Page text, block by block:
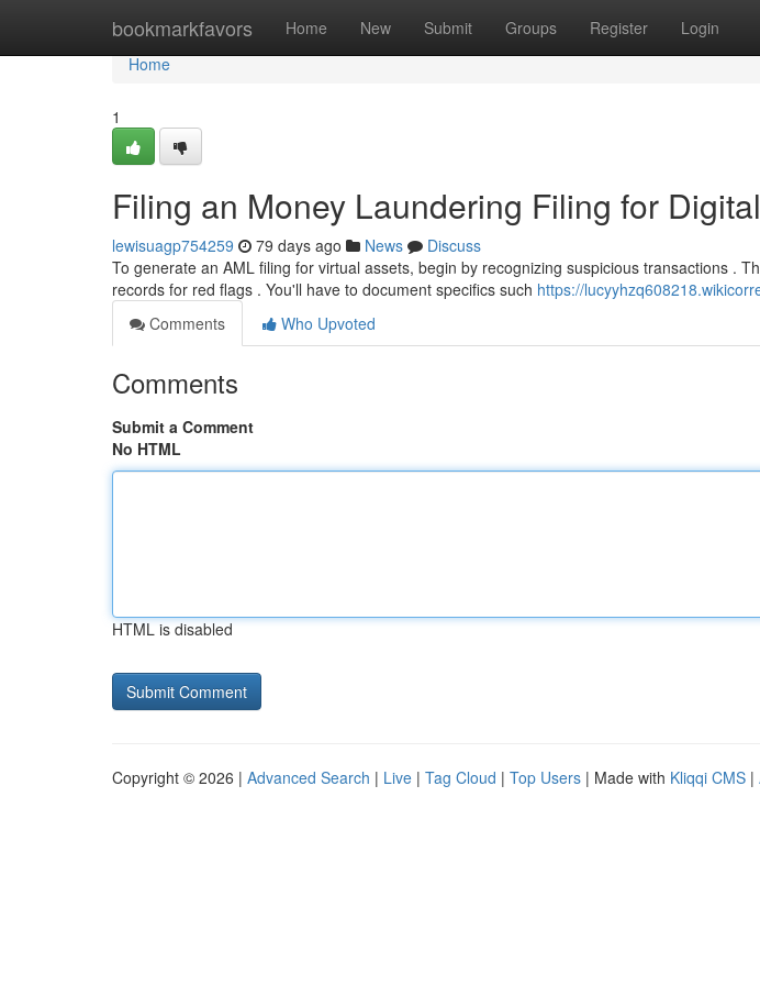
bookmarkfavors Home New Submit Groups Register Login
Home
Home
1
Filing an Money Laundering Filing for
lewisuagp754259 79 days ago News
Discuss
To generate an AML filing for virtual assets, begin by recognizing suspicious transactions .
records for red flags . You'll have to document specifics such https://
Comments
Who Upvoted
Comments
Submit a Comment
No HTML
HTML is disabled
Copyright © 2026 | Advanced Search | Live | Tag Cloud | Top Users | Made with Kliqqi CMS |